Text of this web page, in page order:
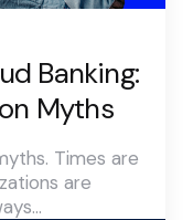
Banking:
Myths
Times are
are